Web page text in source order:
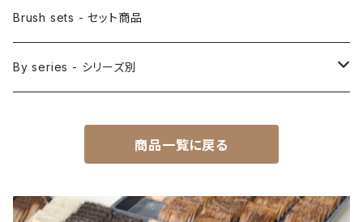
Menso(thin line,details)-面相筆
Sakuyo Fude(versatile) - 削用筆
Sokumyo(delineation) - 則妙
Choryu(ink painting) - 長流
Sashi Bake(dyeing) - 差指刷毛
Bonji Bake/Fude(sanskrit)-梵字筆
Hanga Bake(woodblock) - 版画刷毛
Take Bake(ceramic/etc) - 竹刷毛
Japanese style painting - 日本画
Japanese ink paint/sumie - 水墨画
Watercolour painting - 水彩画
Picture letter - 絵手紙
Brush sets - セット商品
By series - シリーズ別
商品一覧に戻る